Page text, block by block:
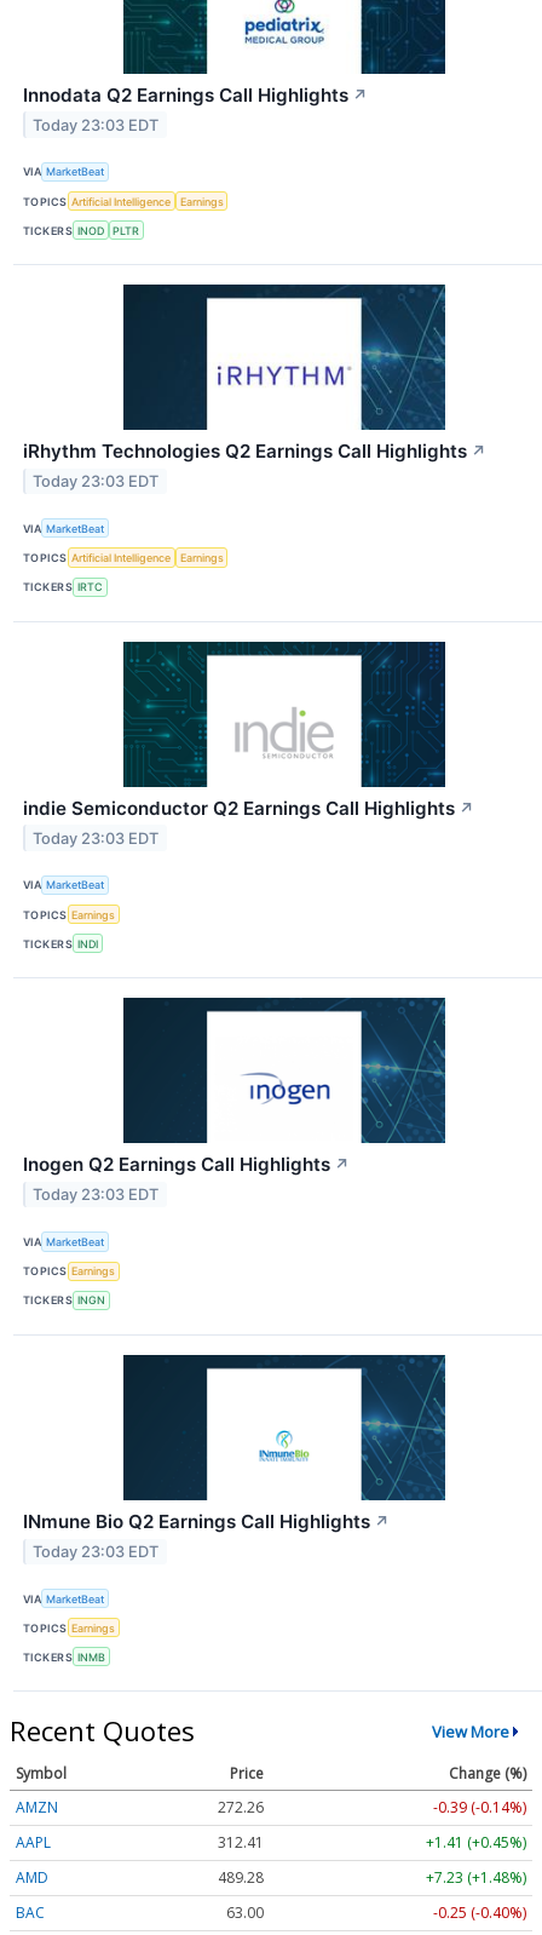
Innodata Q2 Earnings Call Highlights ↗
Today 23:03 EDT
VIA MarketBeat
TOPICS Artificial Intelligence Earnings
TICKERS INOD PLTR
iRhythm Technologies Q2 Earnings Call Highlights ↗
Today 23:03 EDT
VIA MarketBeat
TOPICS Artificial Intelligence Earnings
TICKERS IRTC
indie Semiconductor Q2 Earnings Call Highlights ↗
Today 23:03 EDT
VIA MarketBeat
TOPICS Earnings
TICKERS INDI
Inogen Q2 Earnings Call Highlights ↗
Today 23:03 EDT
VIA MarketBeat
TOPICS Earnings
TICKERS INGN
INmune Bio Q2 Earnings Call Highlights ↗
Today 23:03 EDT
VIA MarketBeat
TOPICS Earnings
TICKERS INMB
Recent Quotes View More
Symbol Price
Change (%)
AMZN
272.26
-0.39 (-0.14%)
AAPL
312.41
+1.41 (+0.45%)
AMD
489.28
+7.23 (+1.48%)
BAC
63.00 -0.25 (-0.40%)